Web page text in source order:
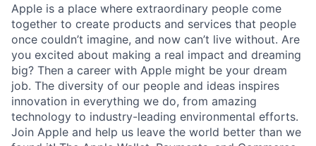
Apple is a place where extraordinary people come
together to create products and services that people
once couldn’t imagine, and now can’t live without. Are
you excited about making a real impact and dreaming
big? Then a career with Apple might be your dream
job. The diversity of our people and ideas inspires
innovation in everything we do, from amazing
technology to industry-leading environmental efforts.
Join Apple and help us leave the world better than we